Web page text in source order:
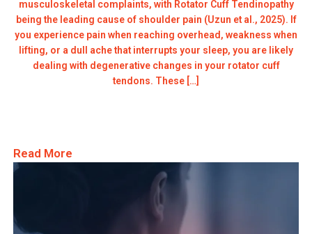
musculoskeletal complaints, with Rotator Cuff Tendinopathy
being the leading cause of shoulder pain (Uzun et al., 2025). If
you experience pain when reaching overhead, weakness when
lifting, or a dull ache that interrupts your sleep, you are likely
dealing with degenerative changes in your rotator cuff
tendons. These […]
Read More